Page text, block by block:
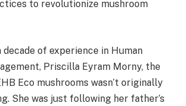
to revolutionize mushroom
of experience in Human
Priscilla Eyram Morny, the
Eco mushrooms wasn’t originally
She was just following her father’s